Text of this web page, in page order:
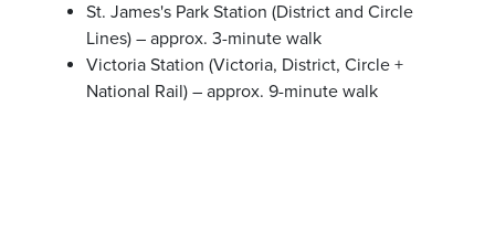
St. James's Park Station (District and Circle
Lines) – approx. 3-minute walk
Victoria Station (Victoria, District, Circle +
National Rail) – approx. 9-minute walk